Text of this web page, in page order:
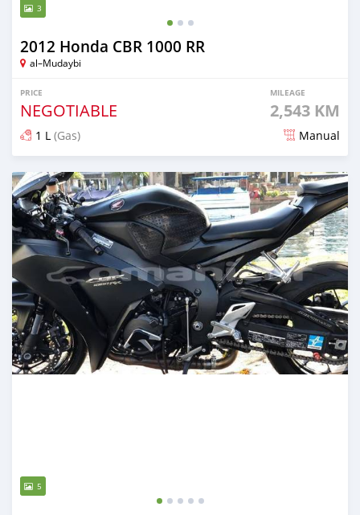
3
2012 Honda CBR 1000 RR
al–Mudaybi
PRICE
NEGOTIABLE
MILEAGE
2,543 KM
1 L (Gas) Manual
Posted over 5 years ago
5